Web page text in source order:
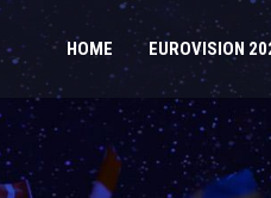
HOME EUROVISION